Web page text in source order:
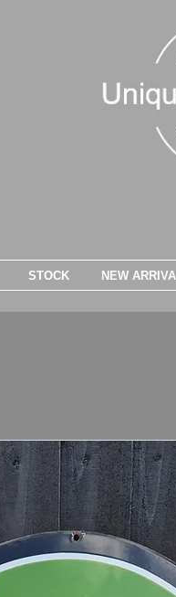
STOCK NEW